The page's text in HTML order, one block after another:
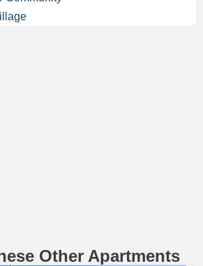
Other Apartments